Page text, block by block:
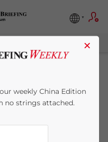
List in
×
weekly China Edition
no strings attached.